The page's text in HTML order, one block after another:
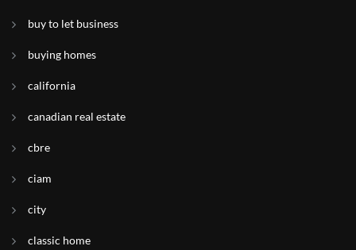
buy to let business
buying homes
california
canadian real estate
cbre
ciam
city
classic home